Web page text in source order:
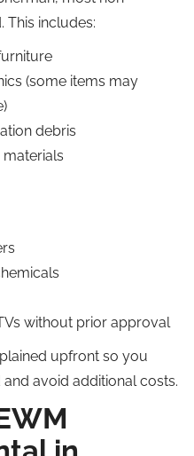
This includes:
(some items may
debris
without prior approval
upfront so you
avoid additional costs.